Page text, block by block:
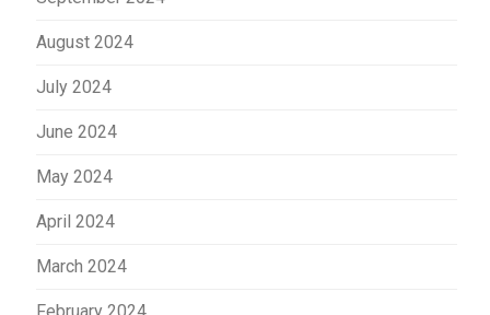
August 2024
July 2024
June 2024
May 2024
April 2024
March 2024